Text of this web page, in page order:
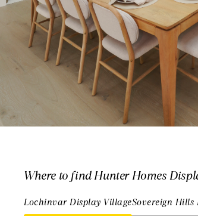
Where to find Hunter Homes
Lochinvar Display VillageSovereign